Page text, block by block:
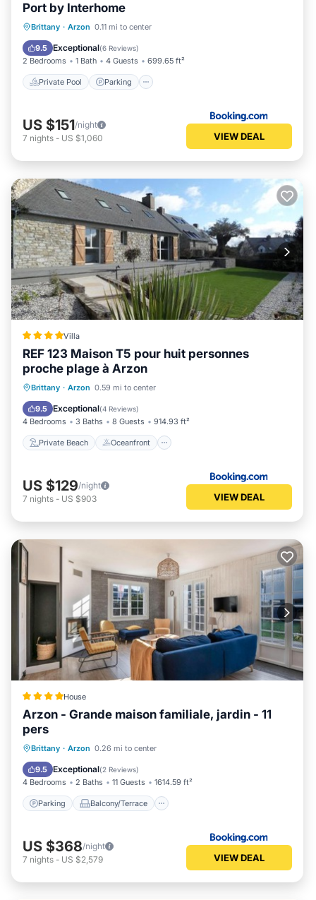
Port by Interhome
Brittany · Arzon 0.11 mi to center
9.5 Exceptional(6 Reviews)
2 Bedrooms 1 Bath 4 Guests 699.65 ft²
Private Pool Parking
Private Pool Parking
View
US $151/night
7 nights - US $1,060 VIEW DEAL
Villa
REF 123 Maison T5 pour huit personnes
proche plage à Arzon
Brittany · Arzon 0.59 mi to center
9.5 Exceptional(4 Reviews)
4 Bedrooms 3 Baths 8 Guests 914.93 ft²
Private Beach Oceanfront
Private Beach Oceanfront
Ocean View
US $129/night
7 nights - US $903 VIEW DEAL
House
Arzon - Grande maison familiale, jardin - 11
pers
Brittany · Arzon 0.26 mi to center
9.5 Exceptional(2 Reviews)
4 Bedrooms 2 Baths 11 Guests 1614.59 ft²
Parking Balcony/Terrace
Parking Balcony/Terrace
Internet
US $368/night
7 nights - US $2,579 VIEW DEAL